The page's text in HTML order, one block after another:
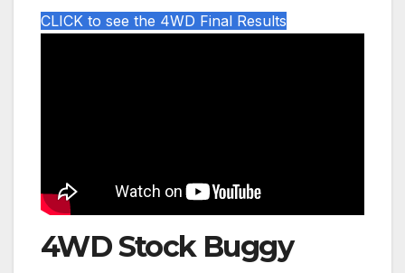
CLICK to see the 4WD Final Results
4WD Stock Buggy